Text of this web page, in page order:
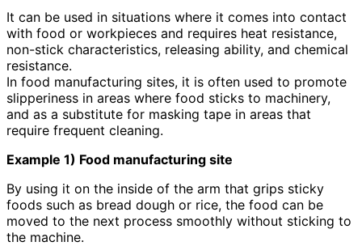
It can be used in situations where it comes into contact
with food or workpieces and requires heat resistance,
non-stick characteristics, releasing ability, and chemical
resistance.
In food manufacturing sites, it is often used to promote
slipperiness in areas where food sticks to machinery,
and as a substitute for masking tape in areas that
require frequent cleaning.
Example 1) Food manufacturing site
By using it on the inside of the arm that grips sticky
foods such as bread dough or rice, the food can be
moved to the next process smoothly without sticking to
the machine.